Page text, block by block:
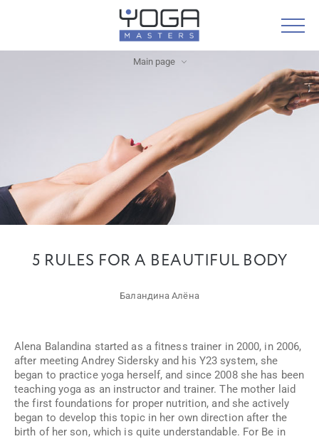
Main page
5 RULES FOR A BEAUTIFUL BODY
Баландина Алёна
Alena Balandina started as a fitness trainer in 2000, in 2006,
after meeting Andrey Sidersky and his Y23 system, she
began to practice yoga herself, and since 2008 she has been
teaching yoga as an instructor and trainer. The mother laid
the first foundations for proper nutrition, and she actively
began to develop this topic in her own direction after the
birth of her son, which is quite understandable. For Be in